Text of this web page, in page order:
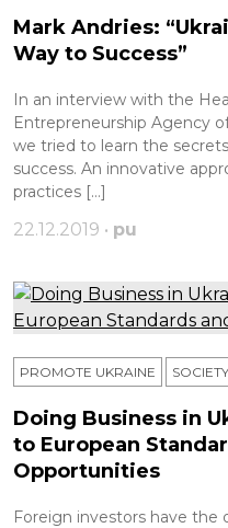
Mark Andries:
Way to Success”
In an interview with the
Entrepreneurship Agency
we tried to learn the
success. An innovative
practices […]
22.12.2019 • pu
PROMOTE UKRAINE SOCIETY
Doing Business in
to European
Opportunities
Foreign investors have the